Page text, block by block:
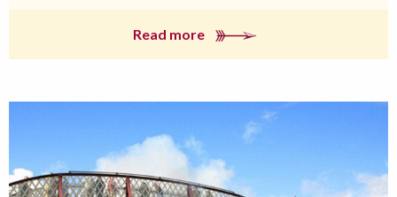
Read more